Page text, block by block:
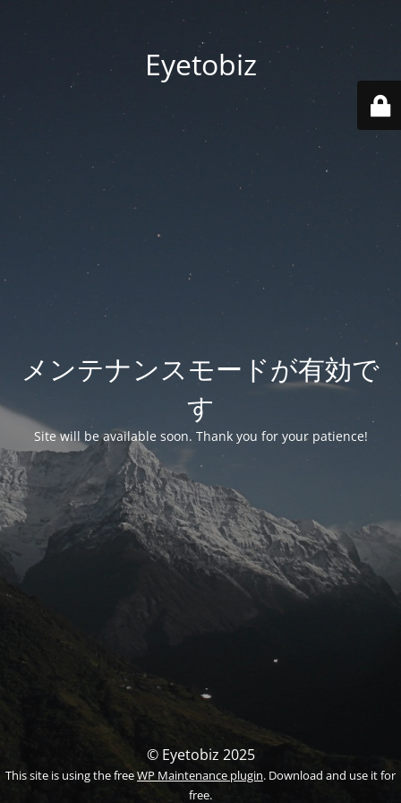
Eyetobiz
メンテナンスモードが有効で
す
Site will be available soon. Thank you for your patience!
© Eyetobiz 2025
This site is using the freeWP Maintenance plugin. Download and use it for
free.